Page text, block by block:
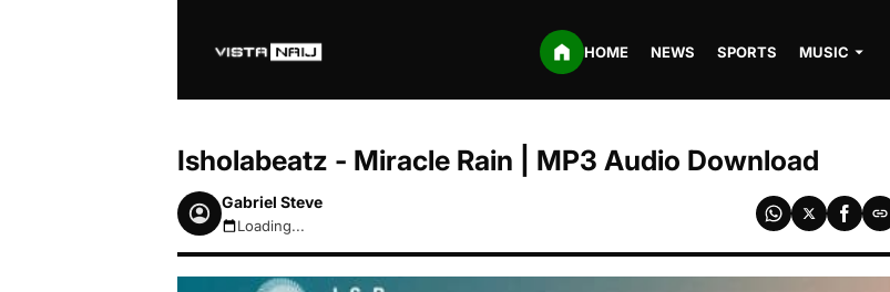
HOME NEWS SPORTS MUSIC
Isholabeatz - Miracle Rain | MP3 Audio Download
Gabriel Steve
August 7, 2026 5:46pm
Loading...